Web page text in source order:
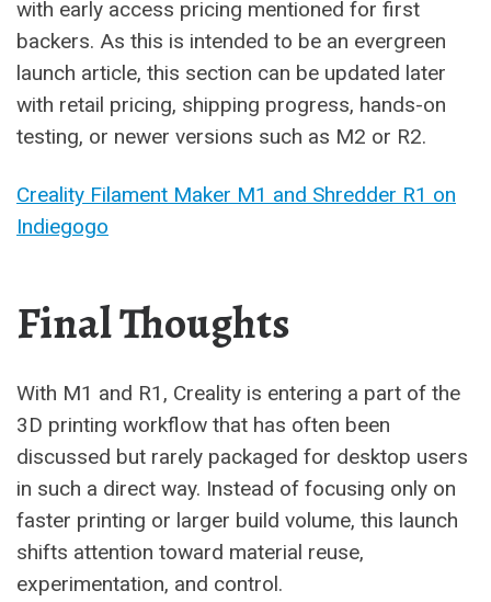
with early access pricing mentioned for first
backers. As this is intended to be an evergreen
launch article, this section can be updated later
with retail pricing, shipping progress, hands-on
testing, or newer versions such as M2 or R2.
Creality Filament Maker M1 and Shredder R1 on
Indiegogo
Final Thoughts
With M1 and R1, Creality is entering a part of the
3D printing workflow that has often been
discussed but rarely packaged for desktop users
in such a direct way. Instead of focusing only on
faster printing or larger build volume, this launch
shifts attention toward material reuse,
experimentation, and control.